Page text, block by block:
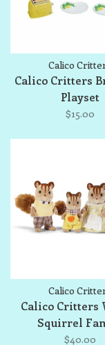
Calico
Calico Critters
Playset
$15.00
Calico
Calico Critters
Squirrel
$40.00